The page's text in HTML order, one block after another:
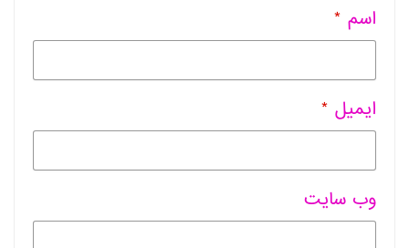
اسم *
ایمیل *
وب سایت